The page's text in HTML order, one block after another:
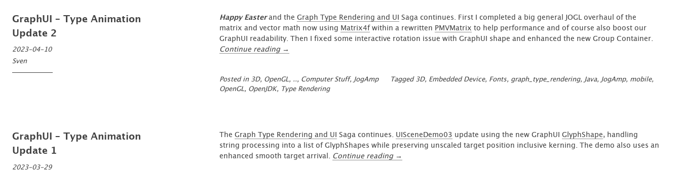
GraphUI – Type Animation
Update 2
2023-04-10
Sven
Happy Easterand the Graph Type Rendering and UI
Saga continues. First I completed a big general JOGL overhaul of the
matrix and vector math now using Matrix4fwithin a rewritten PMVMatrix to help performance and of course also boost our
GraphUI readability. Then I fixed some interactive rotation issue with GraphUI shape and enhanced the new Group Container.
Continue reading “GraphUI
Animation
Update
→
Posted in 3D, OpenGL, .., Computer Stuff, JogAmp Tagged 3D, Embedded Device, Fonts, graph_type_rendering, Java, JogAmp, mobile,
OpenGL , OpenJDK, Type Rendering
GraphUI – Type Animation
Update 1
2023-03-29
The Graph Type Rendering and UI Saga continues. UISceneDemo03 update using the new GraphUI GlyphShape, handling
string processing into a list of GlyphShapes while preserving unscaled target position inclusive kerning. The demo also uses an
enhanced smooth target arrival. Continue reading “GraphUI
→